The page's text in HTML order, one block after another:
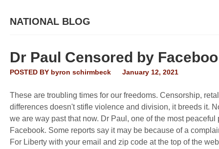
NATIONAL BLOG
Dr Paul Censored by
POSTED BY byron schirmbeck January 12, 2021
These are troubling times for our freedoms. Censorship,
differences doesn't stifle violence and division, it breeds it.
we are way past that now. Dr Paul, one of the most
Facebook. Some reports say it may be because of a
For Liberty with your email and zip code at the top of the